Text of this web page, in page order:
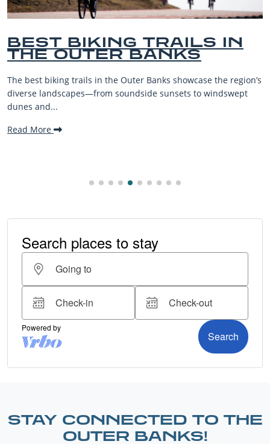
BIKING TRAILS IN
OUTER BANKS
biking trails in the Outer Banks showcase the region’s
landscapes—from soundside sunsets to windswept
The
STAY CONNECTED TO THE
OUTER BANKS!